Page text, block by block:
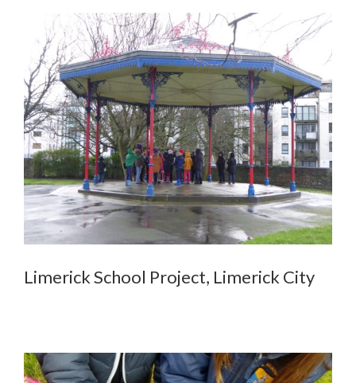
Limerick School Project, Limerick City